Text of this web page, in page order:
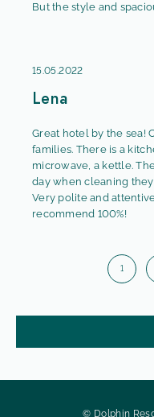
But the style and
15.05.2022
Lena
Great hotel by the sea!
families. There is a
microwave, a kettle.
day when cleaning
Very polite and
recommend 100%!
1
© Dolphin